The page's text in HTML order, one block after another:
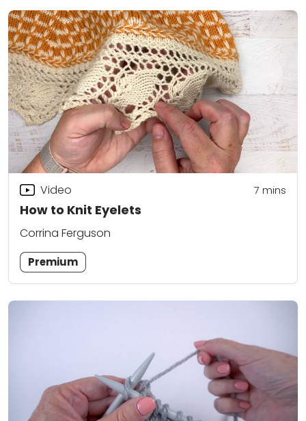
How to Knit Eyelets
Video 7 mins
Corrina Ferguson
Premium